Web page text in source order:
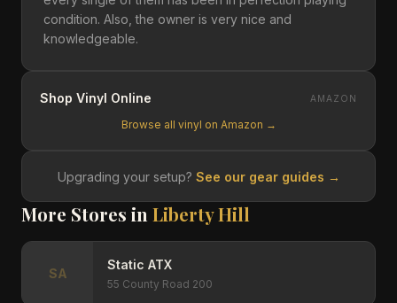
condition. Also, the owner is very nice and
knowledgeable.
Shop Vinyl Online AMAZON
Browse all vinyl on Amazon →
Upgrading your setup? See our gear guides →
More Stores in Liberty Hill
SA
Static ATX
55 County Road 200